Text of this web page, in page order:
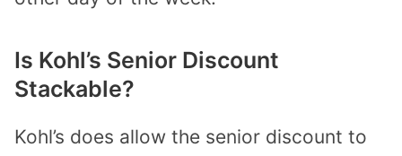
Is Kohl’s Senior Discount
Stackable?
Kohl’s does allow the senior discount to